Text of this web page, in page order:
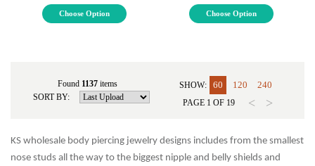
Choose Option Choose Option
Found 1137 items
SORT BY:
SHOW: 60 120 240
PAGE 1 OF 19 < >
KS wholesale body piercing jewelry designs includes from the smallest
nose studs all the way to the biggest nipple and belly shields and